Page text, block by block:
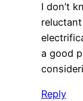
I don’t
a good
Reply